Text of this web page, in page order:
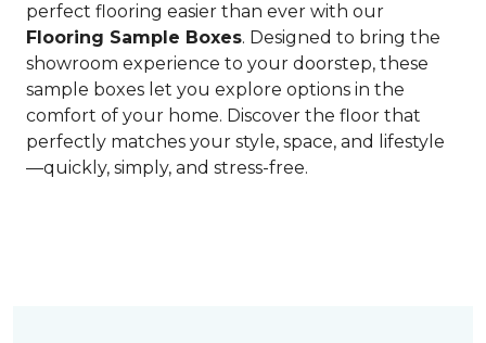
perfect flooring easier than ever with our
Flooring Sample Boxes. Designed to bring the
showroom experience to your doorstep, these
sample boxes let you explore options in the
comfort of your home. Discover the floor that
perfectly matches your style, space, and lifestyle
—quickly, simply, and stress-free.